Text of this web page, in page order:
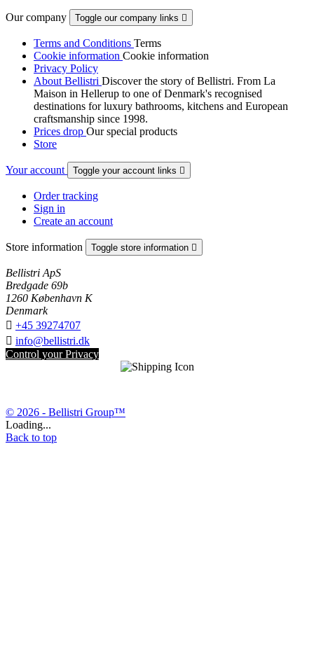
Our company Toggle our company links 
Terms and Conditions Terms
Cookie information Cookie information
Privacy Policy
About Bellistri Discover the story of Bellistri. From La
Maison in Hellerup to one of Denmark's recognised
destinations for luxury bathrooms, kitchens and European
craftsmanship since 1998.
Prices drop Our special products
Store
Your account Toggle your account links 
Order tracking
Sign in
Create an account
Store information Toggle store information 
Bellistri ApS
Bredgade 69b
1260 København K
Denmark
 +45 39274707
 info@bellistri.dk
Control your Privacy
© 2026 - Bellistri Group™
Loading...
Back to top